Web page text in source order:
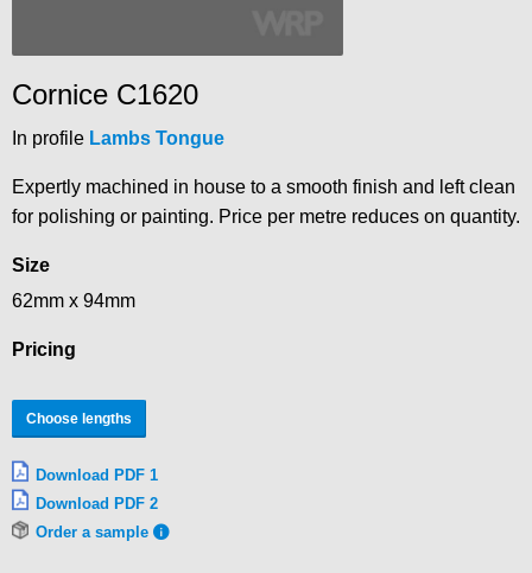
Cornice C1620
In profile Lambs Tongue
Expertly machined in house to a smooth finish and left clean
for polishing or painting. Price per metre reduces on quantity.
Size
62mm x 94mm
Pricing
Choose lengths
Download PDF 1
Download PDF 2
Order a sample